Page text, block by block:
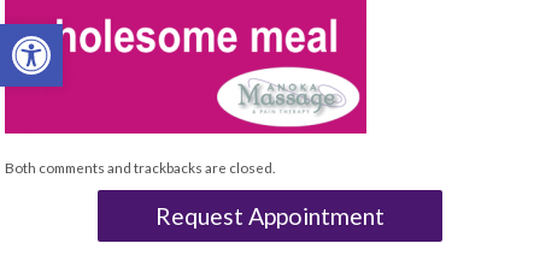
Open toolbar
Both comments and trackbacks are closed.
Request Appointment